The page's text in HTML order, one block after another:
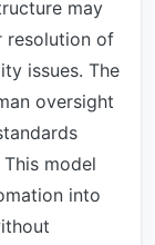
may
resolution of
issues. The
oversight
model
into